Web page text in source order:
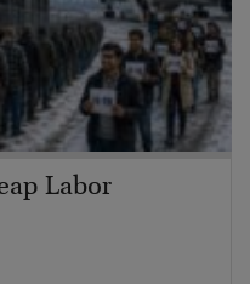
Labor